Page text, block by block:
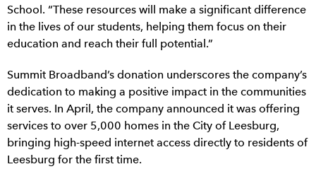
School. “These resources will make a significant difference
in the lives of our students, helping them focus on their
education and reach their full potential.”
Summit Broadband’s donation underscores the company’s
dedication to making a positive impact in the communities
it serves. In April, the company announced it was offering
services to over 5,000 homes in the City of Leesburg,
bringing high-speed internet access directly to residents of
Leesburg for the first time.